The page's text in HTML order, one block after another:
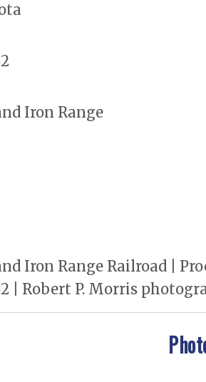
Iron Range
Iron Range Railroad |
| Robert P. Morris